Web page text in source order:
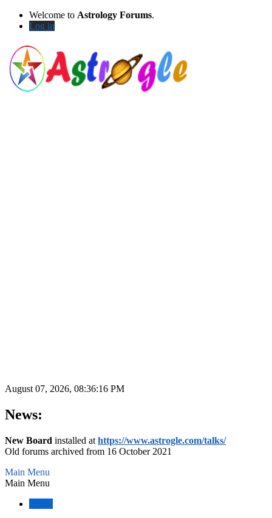
Welcome to Astrology Forums.
Log in
August 07, 2026, 08:36:16 PM
News:
New Board installed at https://www.astrogle.com/talks/
Old forums archived from 16 October 2021
Main Menu
Main Menu
Home